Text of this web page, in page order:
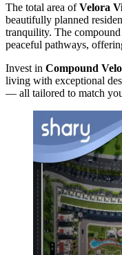
The total area ofVelora
beautifully planned
tranquility. The
peaceful pathways,
Invest in Compound
living with exceptional
— all tailored to match